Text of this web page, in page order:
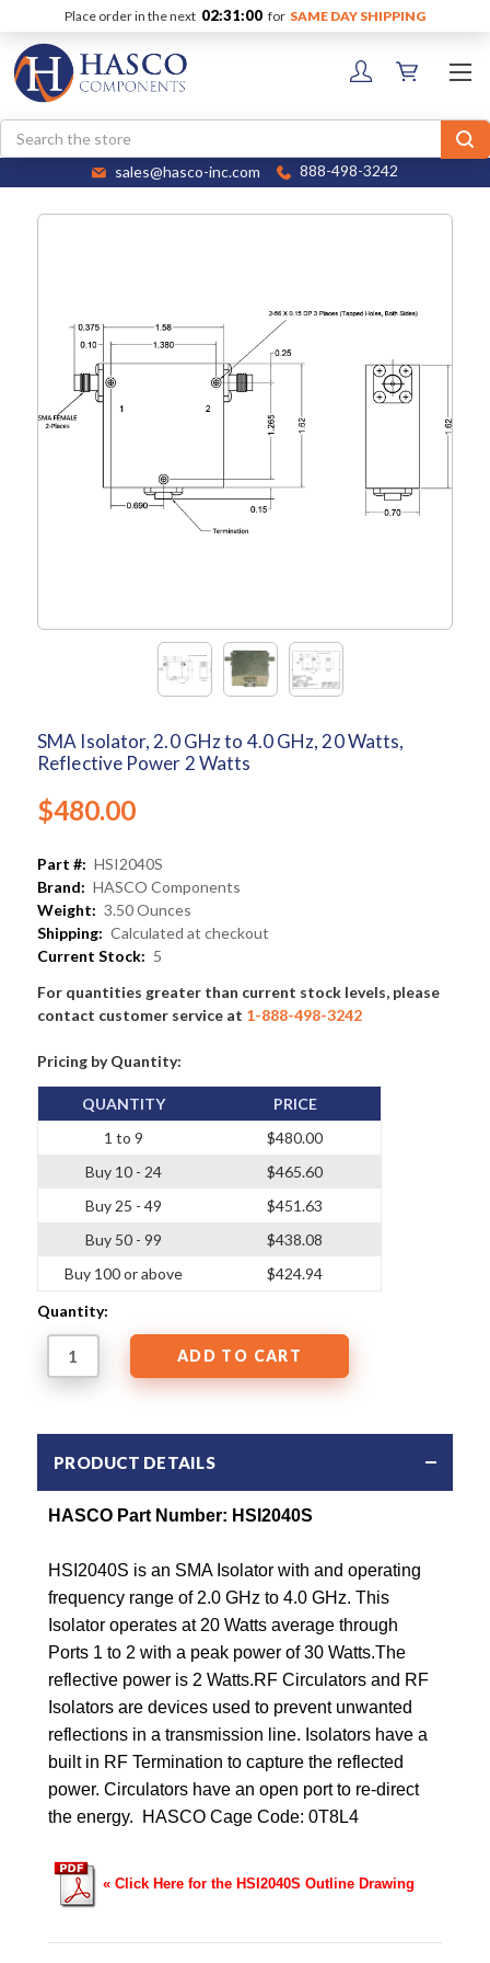
Place order in the next 02:31:00 for SAME DAY SHIPPING
Search
sales@hasco-inc.com 888-498-3242
SMA Isolator, 2.0 GHz to 4.0 GHz, 20 Watts,
Reflective Power 2 Watts
$480.00
Part #: HSI2040S
Brand: HASCO Components
Weight: 3.50 Ounces
Shipping: Calculated at checkout
Current Stock: 5
For quantities greater than current stock levels, please
contact customer service at 1-888-498-3242
Pricing by Quantity:
QUANTITY
1 to 9
Buy 10 - 24
Buy 25 - 49
Buy 50 - 99
Buy 100 or above
PRICE
$480.00
$465.60
$451.63
$438.08
$424.94
Quantity:
PRODUCT DETAILS
HASCO Part Number: HSI2040S
HSI2040S is an SMA Isolator with and operating
frequency range of 2.0 GHz to 4.0 GHz. This
Isolator operates at 20 Watts average through
Ports 1 to 2 with a peak power of 30 Watts.The
reflective power is 2 Watts.RF Circulators and RF
Isolators are devices used to prevent unwanted
reflections in a transmission line. Isolators have a
built in RF Termination to capture the reflected
power. Circulators have an open port to re-direct
the energy. HASCO Cage Code: 0T8L4
« Click Here for the HSI2040S Outline Drawing